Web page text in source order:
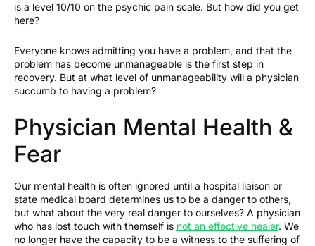
is a level 10/10 on the psychic pain scale. But how did you get
here?
Everyone knows admitting you have a problem, and that the
problem has become unmanageable is the first step in
recovery. But at what level of unmanageability will a physician
succumb to having a problem?
Physician Mental Health &
Fear
Our mental health is often ignored until a hospital liaison or
state medical board determines us to be a danger to others,
but what about the very real danger to ourselves? A physician
who has lost touch with themself is not an effective healer. We
no longer have the capacity to be a witness to the suffering of